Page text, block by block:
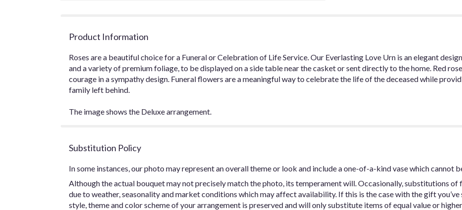
Product Information
Roses are a beautiful choice for a Funeral or Celebration of Life Service. Our Everlasting Love Urn is an elegant
and a variety of premium foliage, to be displayed on a side table near the casket or sent directly to the home. Red
courage in a sympathy design. Funeral flowers are a meaningful way to celebrate the life of the deceased while
family left behind.
The image shows the Deluxe arrangement.
Substitution Policy
In some instances, our photo may represent an overall theme or look and include a one-of-a-kind vase which cannot
Although the actual bouquet may not precisely match the photo, its temperament will. Occasionally, substitutions of
due to weather, seasonality and market conditions which may affect availability. If this is the case with the gift
style, theme and color scheme of your arrangement is preserved and will only substitute items of equal value or